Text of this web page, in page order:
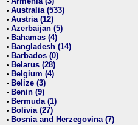
• Australia (533)
• Austria (12)
• Azerbaijan (5)
• Bahamas (4)
• Bangladesh (14)
• Barbados (0)
• Belarus (28)
• Belgium (4)
• Belize (3)
• Benin (9)
• Bermuda (1)
• Bolivia (27)
• Bosnia and Herzegovina (7)